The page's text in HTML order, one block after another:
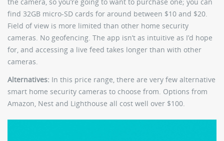
find 32GB micro-SD cards for around between $10 and $20.
Field of view is more limited than other home security
cameras. No geofencing. The app isn’t as intuitive as I’d hope
for, and accessing a live feed takes longer than with other
cameras.
Alternatives: In this price range, there are very few alternative
smart home security cameras to choose from. Options from
Amazon, Nest and Lighthouse all cost well over $100.